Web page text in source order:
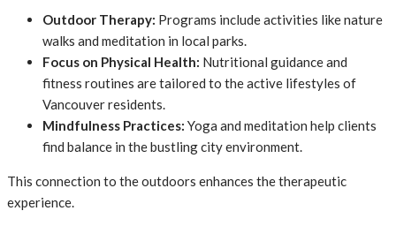
Outdoor Therapy: Programs include activities like nature
walks and meditation in local parks.
Focus on Physical Health: Nutritional guidance and
fitness routines are tailored to the active lifestyles of
Vancouver residents.
Mindfulness Practices: Yoga and meditation help clients
find balance in the bustling city environment.
This connection to the outdoors enhances the therapeutic
experience.